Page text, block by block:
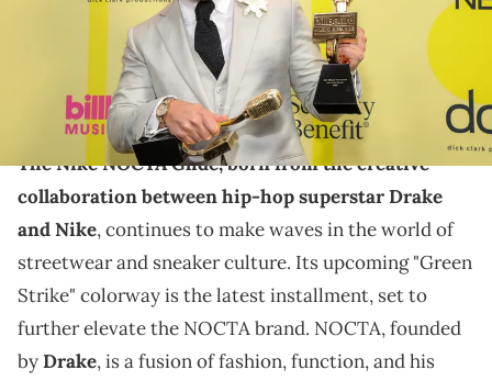
THIS POST CONTAINS AFFILIATE LINKS. PLEASE READ OUR
DISCLOSURE POLICY.
Another Nike NOCTA Glide is dropping.
The Nike NOCTA Glide, born from the creative
collaboration between hip-hop superstar Drake
and Nike, continues to make waves in the world of
streetwear and sneaker culture. Its upcoming "Green
Strike" colorway is the latest installment, set to
further elevate the NOCTA brand. NOCTA, founded
byDrake, is a fusion of fashion, function, and his